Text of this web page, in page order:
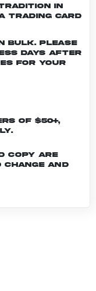
tradition in
trading card
bulk. Please
days after
for your
of $50+,
copy are
and